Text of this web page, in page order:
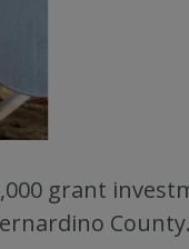
grant
County.